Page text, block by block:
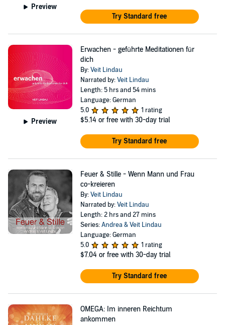
Preview
Try Standard free
Preview
Erwachen - geführte Meditationen für
dich
By:Veit Lindau
Narrated by:Veit Lindau
Length: 5 hrs and 54 mins
Language: German
5.0
1 rating
$5.14 or free with 30-day trial
Try Standard free
Feuer & Stille - Wenn Mann und Frau
co-kreieren
By:Veit Lindau
Narrated by:Veit Lindau
Length: 2 hrs and 27 mins
Series:Andrea & Veit Lindau
Language: German
5.0
1 rating
$7.04 or free with 30-day trial
Try Standard free
OMEGA: Im inneren Reichtum
ankommen